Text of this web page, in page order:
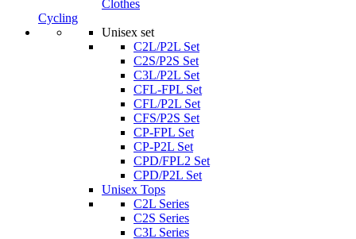
Clothes
Cycling
Unisex set
C2L/P2L Set
C2S/P2S Set
C3L/P2L Set
CFL-FPL Set
CFL/P2L Set
CFS/P2S Set
CP-FPL Set
CP-P2L Set
CPD/FPL2 Set
CPD/P2L Set
Unisex Tops
C2L Series
C2S Series
C3L Series